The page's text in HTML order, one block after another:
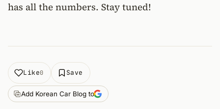
has all the numbers. Stay tuned!
Like0 Save
Add Korean Car Blog to